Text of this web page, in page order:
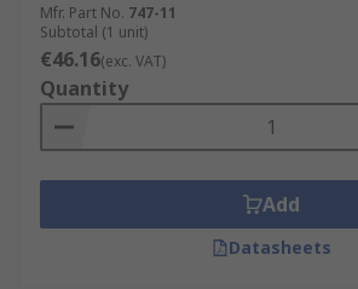
Mfr. Part No. 747-11
Subtotal (1 unit)
€46.16(exc. VAT)
Quantity
Add
Datasheets